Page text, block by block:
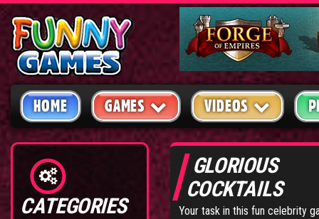
HOME GAMES VIDEOS
CATEGORIES
GLORIOUS
COCKTAILS
Your task in this fun celebrity